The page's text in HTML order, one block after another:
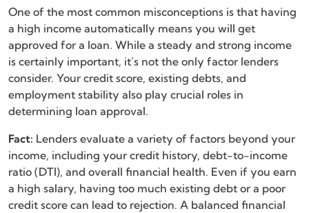
One of the most common misconceptions is that having
a high income automatically means you will get
approved for a loan. While a steady and strong income
is certainly important, it’s not the only factor lenders
consider. Your credit score, existing debts, and
employment stability also play crucial roles in
determining loan approval.
Fact: Lenders evaluate a variety of factors beyond your
income, including your credit history, debt-to-income
ratio (DTI), and overall financial health. Even if you earn
a high salary, having too much existing debt or a poor
credit score can lead to rejection. A balanced financial